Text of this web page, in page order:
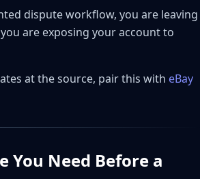
listing)
dispute workflow, you are leaving
are exposing your account to
at the source, pair this with eBay
You Need Before a